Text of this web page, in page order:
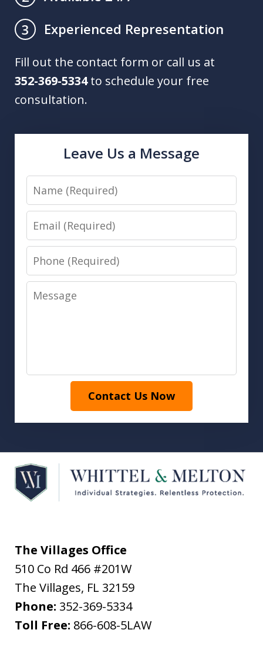
3
Experienced Representation
Fill out the contact form or call us at
352-369-5334to schedule your free
consultation.
Leave Us a Message
Name
Email
Phone
Message
Contact Us Now
The Villages Office
510 Co Rd 466 #201W
The Villages, FL 32159
Phone: 352-369-5334
Toll Free: 866-608-5LAW